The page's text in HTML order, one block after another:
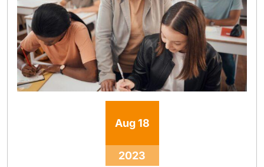
Aug 18
2023